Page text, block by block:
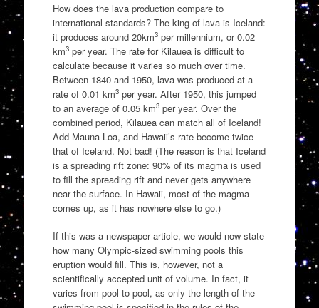
How does the lava production compare to
international standards? The king of lava is Iceland:
it produces around 20km3per millennium, or 0.02
km3per year. The rate for Kilauea is difficult to
calculate because it varies so much over time.
Between 1840 and 1950, lava was produced at a
rate of 0.01 km3per year. After 1950, this jumped
to an average of 0.05 km3per year. Over the
combined period, Kilauea can match all of Iceland!
Add Mauna Loa, and Hawaii’s rate become twice
that of Iceland. Not bad! (The reason is that Iceland
is a spreading rift zone: 90% of its magma is used
to fill the spreading rift and never gets anywhere
near the surface. In Hawaii, most of the magma
comes up, as it has nowhere else to go.)
If this was a newspaper article, we would now state
how many Olympic-sized swimming pools this
eruption would fill. This is, however, not a
scientifically accepted unit of volume. In fact, it
varies from pool to pool, as only the length of the